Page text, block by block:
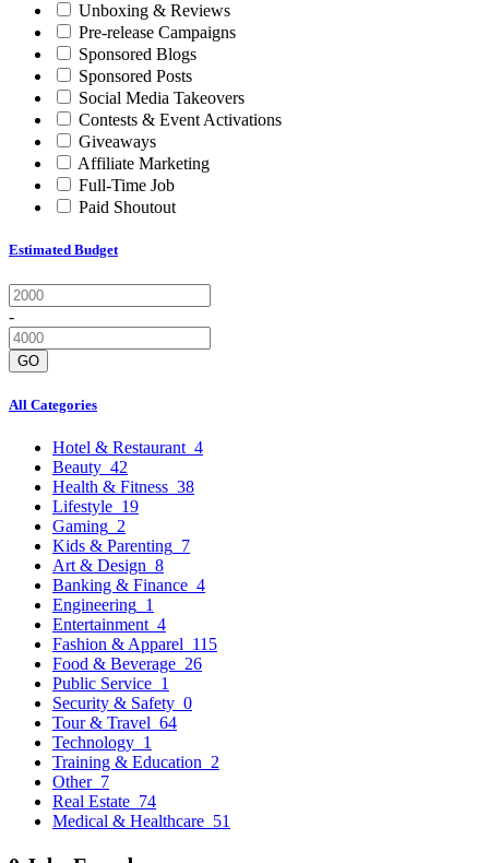
Unboxing & Reviews
Pre-release Campaigns
Sponsored Blogs
Sponsored Posts
Social Media Takeovers
Contests & Event Activations
Giveaways
Affiliate Marketing
Full-Time Job
Paid Shoutout
Estimated Budget
-
GO
All Categories
Hotel & Restaurant 4
Beauty 42
Health & Fitness 38
Lifestyle 19
Gaming 2
Kids & Parenting 7
Art & Design 8
Banking & Finance 4
Engineering 1
Entertainment 4
Fashion & Apparel 115
Food & Beverage 26
Public Service 1
Security & Safety 0
Tour & Travel 64
Technology 1
Training & Education 2
Other 7
Real Estate 74
Medical & Healthcare 51